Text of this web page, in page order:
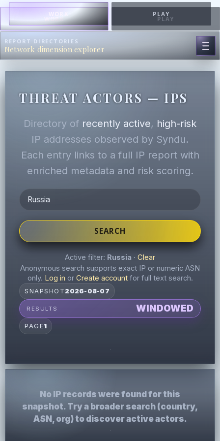
WORK PLAY
WORK PLAY
REPORT DIRECTORIES
Network dimension explorer
THREAT ACTORS — IPS
Directory of recently active, high-risk
IP addresses observed by Syndu.
Each entry links to a full IP report with
enriched metadata and risk scoring.
SEARCH
Active filter: Russia · Clear
Anonymous search supports exact IP or numeric ASN
only. Log in or Create accountfor full text search.
SNAPSHOT 2026-08-07
RESULTS WINDOWED
PAGE1
No IP records were found for this
snapshot. Try a broader search (country,
ASN, org) to discover active actors.